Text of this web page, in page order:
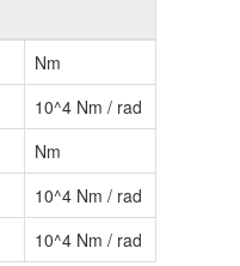
Nm
10^4 Nm / rad
Nm
10^4 Nm / rad
10^4 Nm / rad